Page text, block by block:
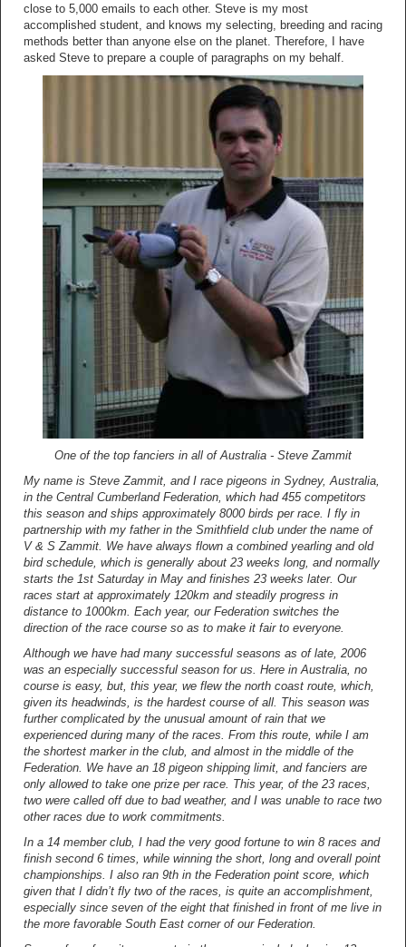
close to 5,000 emails to each other. Steve is my most
accomplished student, and knows my selecting, breeding and racing
methods better than anyone else on the planet. Therefore, I have
asked Steve to prepare a couple of paragraphs on my behalf.
One of the top fanciers in all of Australia - Steve Zammit
My name is Steve Zammit, and I race pigeons in Sydney, Australia,
in the Central Cumberland Federation, which had 455 competitors
this season and ships approximately 8000 birds per race. I fly in
partnership with my father in the Smithfield club under the name of
V & S Zammit. We have always flown a combined yearling and old
bird schedule, which is generally about 23 weeks long, and normally
starts the 1st Saturday in May and finishes 23 weeks later. Our
races start at approximately 120km and steadily progress in
distance to 1000km. Each year, our Federation switches the
direction of the race course so as to make it fair to everyone.
Although we have had many successful seasons as of late, 2006
was an especially successful season for us. Here in Australia, no
course is easy, but, this year, we flew the north coast route, which,
given its headwinds, is the hardest course of all. This season was
further complicated by the unusual amount of rain that we
experienced during many of the races. From this route, while I am
the shortest marker in the club, and almost in the middle of the
Federation. We have an 18 pigeon shipping limit, and fanciers are
only allowed to take one prize per race. This year, of the 23 races,
two were called off due to bad weather, and I was unable to race two
other races due to work commitments.
In a 14 member club, I had the very good fortune to win 8 races and
finish second 6 times, while winning the short, long and overall point
championships. I also ran 9th in the Federation point score, which
given that I didn’t fly two of the races, is quite an accomplishment,
especially since seven of the eight that finished in front of me live in
the more favorable South East corner of our Federation.